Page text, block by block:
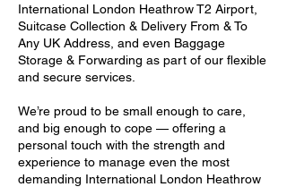
International London Heathrow T2 Airport,
Suitcase Collection & Delivery From & To
Any UK Address, and even Baggage
Storage & Forwarding as part of our flexible
and secure services.
We’re proud to be small enough to care,
and big enough to cope — offering a
personal touch with the strength and
experience to manage even the most
demanding International London Heathrow